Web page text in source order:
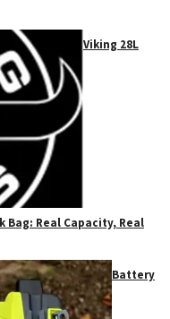
Viking 28L
Real Capacity, Real
Battery